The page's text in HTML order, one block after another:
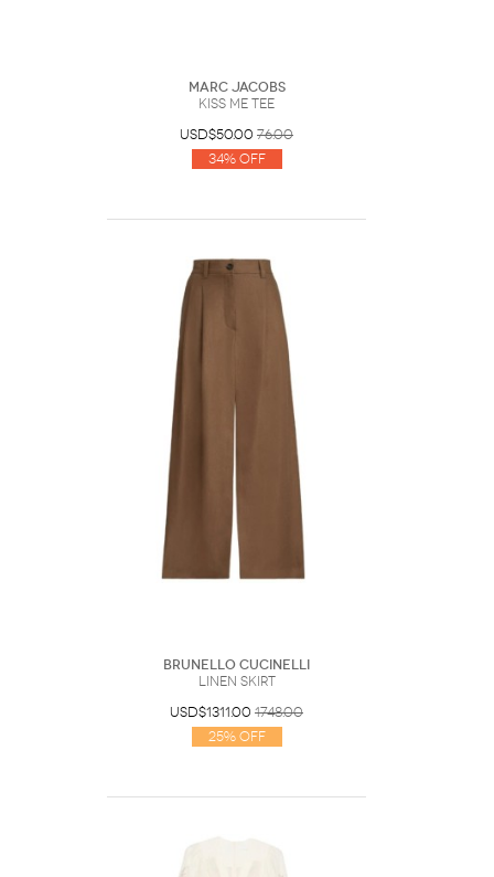
Marc Jacobs
Kiss Me Tee
USD$50.00 76.00
34% Off
Brunello Cucinelli
Linen Skirt
USD$1311.00 1748.00
25% Off